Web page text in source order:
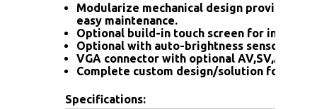
Modularize mechanical design provides
easy maintenance.
Optional build-in touch screen for
Optional with auto-brightness sensor
VGA connector with optional AV,SV,AV-
Complete custom design/solution for OEM
Specifications: